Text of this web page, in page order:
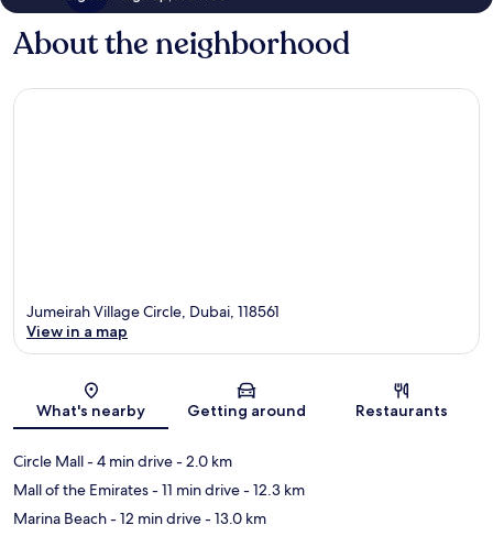
About the neighborhood
Map
Jumeirah Village Circle, Dubai, 118561
View in a map
What's nearby Getting around Restaurants
Circle Mall- 4 min drive- 2.0 km
Mall of the Emirates- 11 min drive- 12.3 km
Marina Beach- 12 min drive- 13.0 km